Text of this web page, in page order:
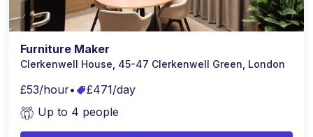
Furniture Maker
Clerkenwell House, 45-47 Clerkenwell Green, London
£53/hour•
£471/day
Up to 4 people